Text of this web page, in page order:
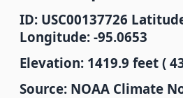
ID: USC00137726
Longitude: -95.0653
Elevation: 1419.9 feet (
Source: NOAA Climate